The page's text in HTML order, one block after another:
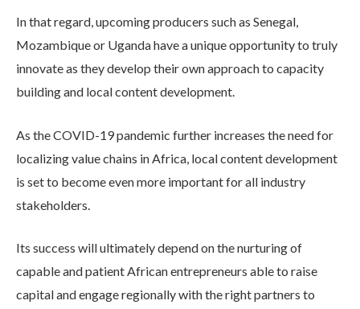
In that regard, upcoming producers such as Senegal,
Mozambique or Uganda have a unique opportunity to truly
innovate as they develop their own approach to capacity
building and local content development.
As the COVID-19 pandemic further increases the need for
localizing value chains in Africa, local content development
is set to become even more important for all industry
stakeholders.
Its success will ultimately depend on the nurturing of
capable and patient African entrepreneurs able to raise
capital and engage regionally with the right partners to